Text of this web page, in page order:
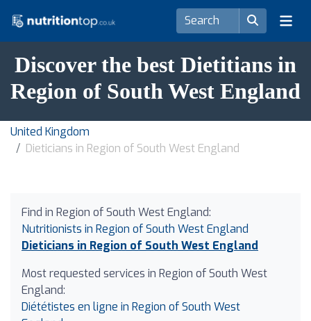
Discover the best Dietitians in
Region of South West England
United Kingdom
Dieticians in Region of South West England
Find in Region of South West England:
Nutritionists in Region of South West England
Dieticians in Region of South West England
Most requested services in Region of South West
England:
Diététistes en ligne in Region of South West